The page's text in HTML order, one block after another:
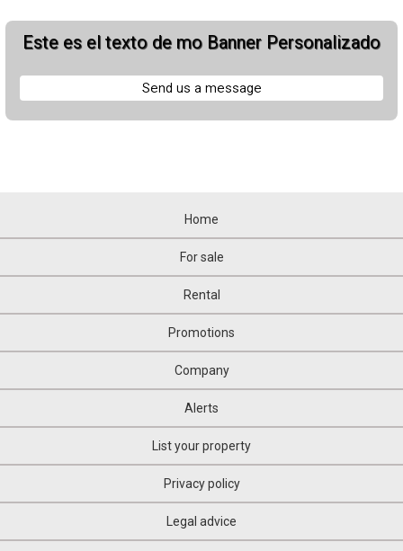
Este es el texto de mo Banner Personalizado
Send us a message
Home
For sale
Rental
Promotions
Company
Alerts
List your property
Privacy policy
Legal advice